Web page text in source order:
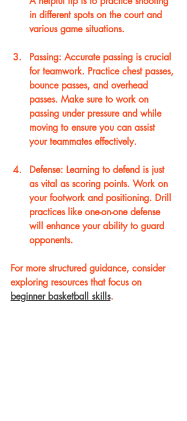
in different spots on the court and
various game situations.
Passing: Accurate passing is crucial
for teamwork. Practice chest passes,
bounce passes, and overhead
passes. Make sure to work on
passing under pressure and while
moving to ensure you can assist
your teammates effectively.
Defense: Learning to defend is just
as vital as scoring points. Work on
your footwork and positioning. Drill
practices like one-on-one defense
will enhance your ability to guard
opponents.
For more structured guidance, consider
exploring resources that focus on
beginner basketball skills.